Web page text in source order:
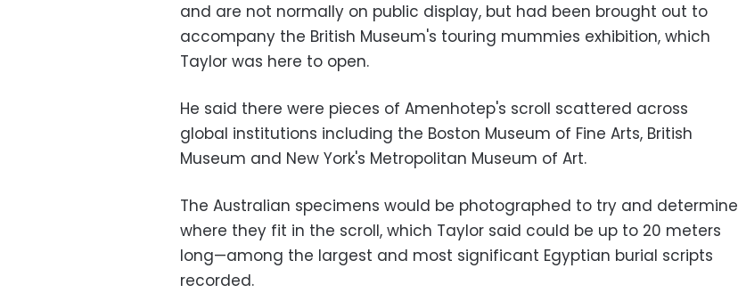
and are not normally on public display, but had been brought out to
accompany the British Museum's touring mummies exhibition, which
Taylor was here to open.
He said there were pieces of Amenhotep's scroll scattered across
global institutions including the Boston Museum of Fine Arts, British
Museum and New York's Metropolitan Museum of Art.
The Australian specimens would be photographed to try and determine
where they fit in the scroll, which Taylor said could be up to 20 meters
long—among the largest and most significant Egyptian burial scripts
recorded.